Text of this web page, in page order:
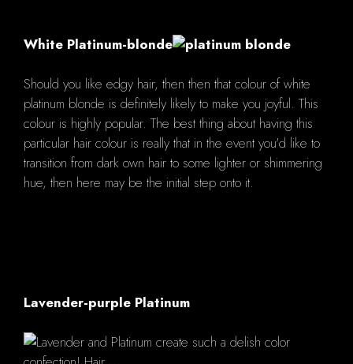
White Platinum-blonde
Should you like edgy hair, then then that colour of white
platinum blonde is definitely likely to make you joyful. This
colour is highly popular. The best thing about having this
particular hair colour is really that in the event you'd like to
transition from dark own hair to some lighter or shimmering
hue, then here may be the initial step onto it.
Lavender-purple Platinum